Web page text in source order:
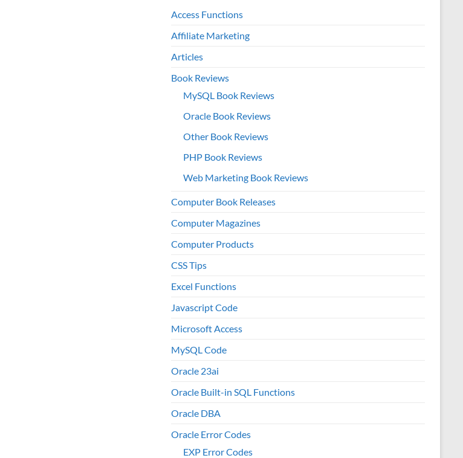
Access Functions
Affiliate Marketing
Articles
Book Reviews
MySQL Book Reviews
Oracle Book Reviews
Other Book Reviews
PHP Book Reviews
Web Marketing Book Reviews
Computer Book Releases
Computer Magazines
Computer Products
CSS Tips
Excel Functions
Javascript Code
Microsoft Access
MySQL Code
Oracle 23ai
Oracle Built-in SQL Functions
Oracle DBA
Oracle Error Codes
EXP Error Codes